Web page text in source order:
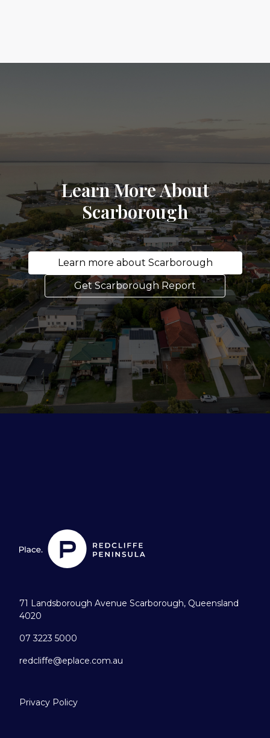
Learn More About
Scarborough
Learn more about Scarborough
Get Scarborough Report
71 Landsborough Avenue Scarborough, Queensland
4020
07 3223 5000
redcliffe@eplace.com.au
Privacy Policy